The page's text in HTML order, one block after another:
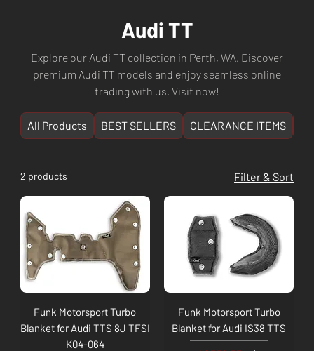
Audi TT
Explore our Audi TT collection in Perth, WA. Discover
premium Audi TT models and enjoy seamless online
trading with us. Visit now!
All Products BEST SELLERS CLEARANCE ITEMS
2 products Filter & Sort
Funk Motorsport Turbo
Blanket for Audi TTS 8J TFSI
K04-064
Funk Motorsport Turbo
Blanket for Audi IS38 TTS